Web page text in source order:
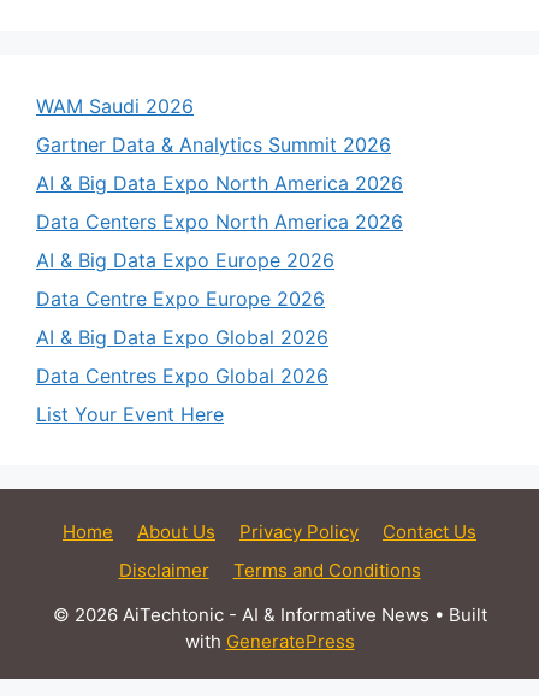
WAM Saudi 2026
Gartner Data & Analytics Summit 2026
AI & Big Data Expo North America 2026
Data Centers Expo North America 2026
AI & Big Data Expo Europe 2026
Data Centre Expo Europe 2026
AI & Big Data Expo Global 2026
Data Centres Expo Global 2026
List Your Event Here
Home About Us Privacy Policy
Contact Us
Disclaimer
Terms and Conditions
© 2026 AiTechtonic - AI & Informative News • Built
with GeneratePress